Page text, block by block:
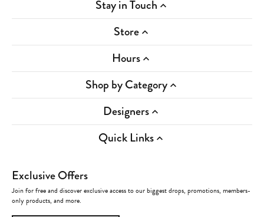
Stay in Touch
Store
Hours
Shop by Category
Designers
Quick Links
Exclusive Offers
Join for free and discover exclusive access to our biggest drops, promotions, members-
only products, and more.